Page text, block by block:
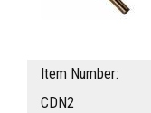
Item Number:
CDN2